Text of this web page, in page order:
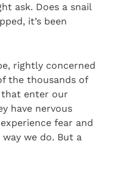
ask. Does a snail
it’s been
rightly concerned
the thousands of
that enter our
have nervous
fear and
we do. But a